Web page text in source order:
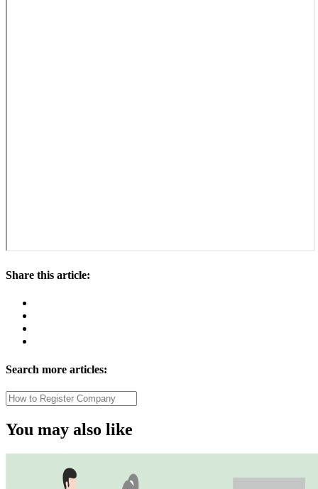
Share this article:
Search more articles:
You may also like